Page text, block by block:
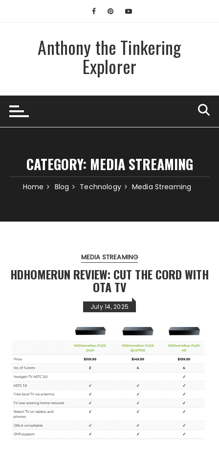
Anthony the Tinkering
Explorer
CATEGORY: MEDIA STREAMING
Home Blog Technology Media Streaming
MEDIA STREAMING
HDHOMERUN REVIEW: CUT THE CORD WITH
OTA TV
July 14, 2025